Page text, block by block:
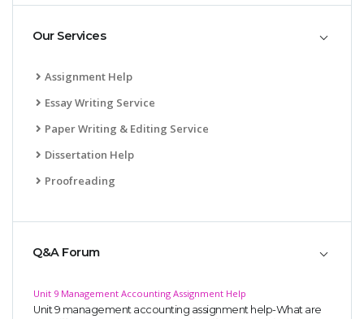
Our Services
Assignment Help
Essay Writing Service
Paper Writing & Editing Service
Dissertation Help
Proofreading
Q&A Forum
Unit 9 Management Accounting Assignment Help
Unit 9 management accounting assignment help-What are